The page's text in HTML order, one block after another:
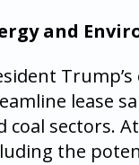
and
lease
coal sectors.
the